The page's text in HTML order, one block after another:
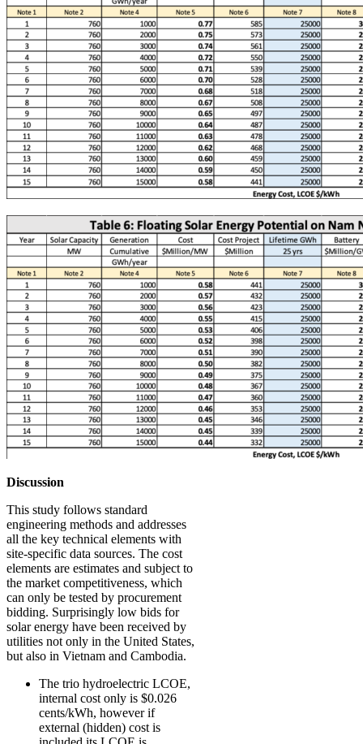
Discussion
This study follows standard
engineering methods and addresses
all the key technical elements with
site-specific data sources. The cost
elements are estimates and subject to
the market competitiveness, which
can only be tested by procurement
bidding. Surprisingly low bids for
solar energy have been received by
utilities not only in the United States,
but also in Vietnam and Cambodia.
The trio hydroelectric LCOE,
internal cost only is $0.026
cents/kWh, however if
external (hidden) cost is